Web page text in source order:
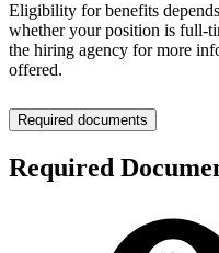
Eligibility for benefits
whether your position is full-
the hiring agency for more
offered.
Required documents
Required